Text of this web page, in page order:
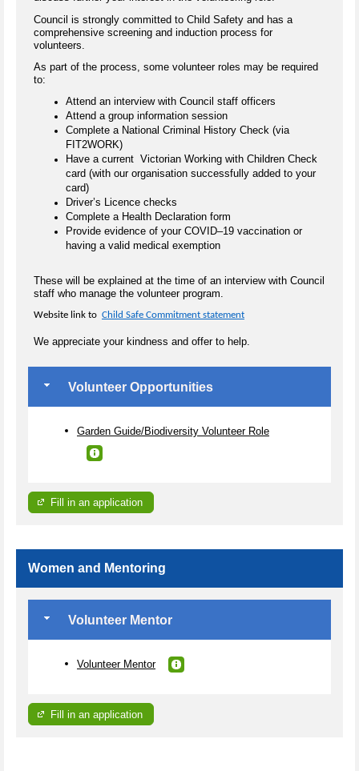
Council is strongly committed to Child Safety and has a
comprehensive screening and induction process for
volunteers.
As part of the process, some volunteer roles may be required
to:
Attend an interview with Council staff officers
Attend a group information session
Complete a National Criminal History Check (via
FIT2WORK)
Have a current Victorian Working with Children Check
card (with our organisation successfully added to your
card)
Driver’s Licence checks
Complete a Health Declaration form
Provide evidence of your COVID–19 vaccination or
having a valid medical exemption
These will be explained at the time of an interview with Council
staff who manage the volunteer program.
Website link to Child Safe Commitment statement
We appreciate your kindness and offer to help.
Volunteer Opportunities
Garden Guide/Biodiversity Volunteer Role
Fill in an application
Women and Mentoring
Volunteer Mentor
Volunteer Mentor
Fill in an application